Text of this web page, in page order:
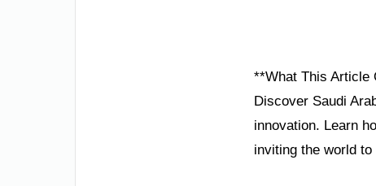
**What This Article
Discover Saudi
innovation. Learn
inviting the world